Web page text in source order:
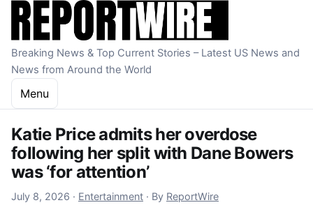
Skip to content
Breaking News & Top Current Stories – Latest US News and
News from Around the World
Menu
Katie Price admits her overdose
following her split with Dane Bowers
was ‘for attention’
July 8, 2026 July 8, 2026
· Entertainment · By ReportWire